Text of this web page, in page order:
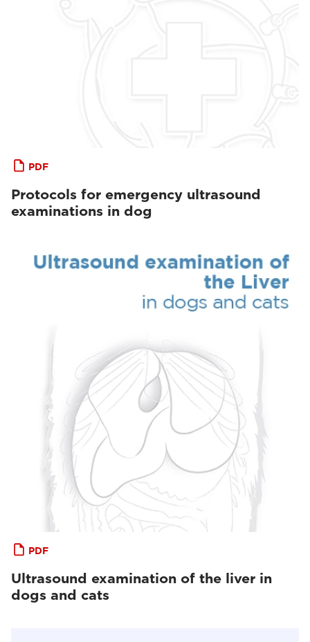
PDF
Protocols for emergency ultrasound
examinations in dog
PDF
Ultrasound examination of the liver in
dogs and cats